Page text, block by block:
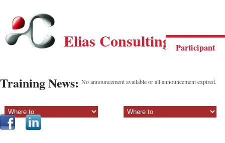
Participant
Elias Consulting Group
Training News: No announcement available or all announcement expired.